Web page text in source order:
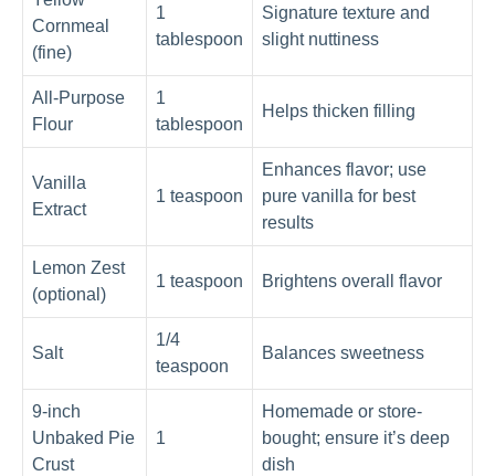
Cornmeal
(fine)
1
tablespoon
Signature texture and
slight nuttiness
All-Purpose
Flour
1
tablespoon
Helps thicken filling
Vanilla
Extract
1 teaspoon
Enhances flavor; use
pure vanilla for best
results
Lemon Zest
(optional)
1 teaspoon Brightens overall flavor
Salt
1/4
teaspoon
Balances sweetness
9-inch
Unbaked Pie
Crust
1
Homemade or store-
bought; ensure it’s deep
dish